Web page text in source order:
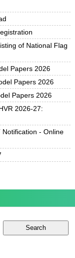
of National Flag
Papers 2026
Papers 2026
Papers 2026
2026-27:
Notification - Online